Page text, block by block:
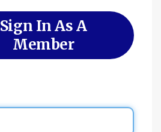
Sign In As A
Member